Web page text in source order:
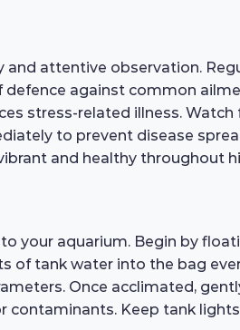
and attentive observation.
against common
stress-related illness. Watch
to prevent disease
and healthy throughout
your aquarium. Begin by
of tank water into the bag
Once acclimated,
Keep tank